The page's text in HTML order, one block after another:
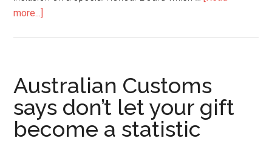
more...]
Australian Customs
says don’t let your gift
become a statistic